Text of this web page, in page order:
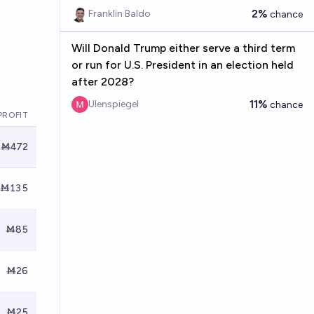
Ṁ472
Ṁ135
Ṁ85
Ṁ26
Franklin Baldo 2% chance
Will Donald Trump either serve a third term
or run for U.S. President in an election held
after 2028?
Ulenspiegel 11% chance